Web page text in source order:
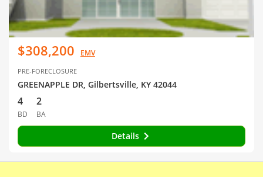
$308,200 EMV
PRE-FORECLOSURE
GREENAPPLE DR, Gilbertsville, KY 42044
4
BD
2
BA
Details